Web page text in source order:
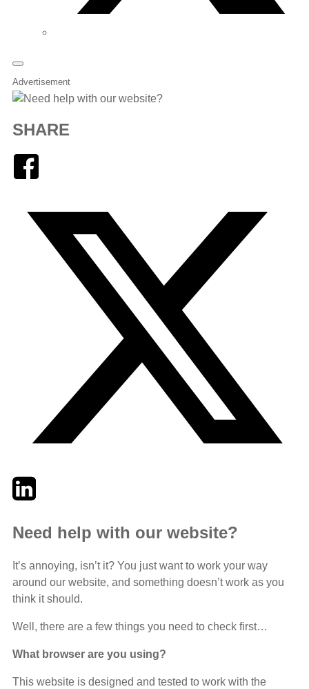
Advertisement
SHARE
TwitterLinkedIn
Need help with our website?
It’s annoying, isn’t it? You just want to work your way
around our website, and something doesn’t work as you
think it should.
Well, there are a few things you need to check first…
What browser are you using?
This website is designed and tested to work with the